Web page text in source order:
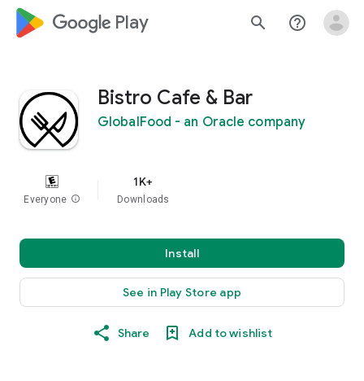
google_logo Play search help_outline
Bistro Cafe & Bar
GlobalFood - an Oracle company
Everyone info
1K+
Downloads
Install
See in Play Store app
Share Add to wishlist